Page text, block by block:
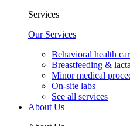
Services
Our Services
Behavioral health
Breastfeeding &
Minor medical
On-site labs
See all services
About Us